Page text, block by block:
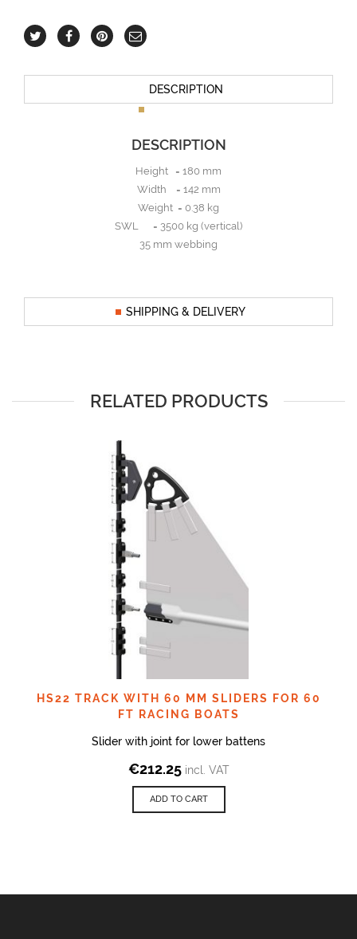
DESCRIPTION
DESCRIPTION
Height = 180 mm
Width = 142 mm
Weight = 0.38 kg
SWL = 3500 kg (vertical)
35 mm webbing
SHIPPING & DELIVERY
RELATED PRODUCTS
HS22 TRACK WITH 60 MM SLIDERS FOR 60
FT RACING BOATS
Slider with joint for lower battens
€212.25 incl. VAT
ADD TO CART